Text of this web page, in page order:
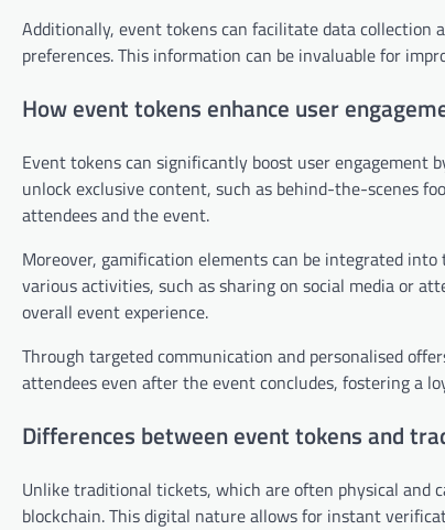
Additionally, event tokens can facilitate data collection
preferences. This information can be invaluable for
How event tokens enhance user
Event tokens can significantly boost user engagement
unlock exclusive content, such as behind-the-scenes
attendees and the event.
Moreover, gamification elements can be integrated
various activities, such as sharing on social media or
overall event experience.
Through targeted communication and personalised
attendees even after the event concludes, fostering a
Differences between event tokens and
Unlike traditional tickets, which are often physical and
blockchain. This digital nature allows for instant